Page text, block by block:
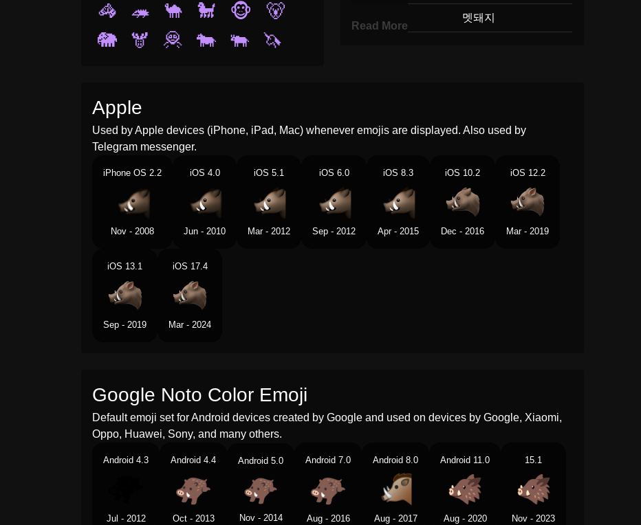
🦓
🦔 🐪 🐩 🐵
🐻
🐘
🫎 🦧 🐄 🐃 🦄
멧돼지
Norwegian Villsvin
Vildsvin
ஆணபனற
Read More
Apple
Used by Apple devices (iPhone, iPad, Mac) whenever emojis are displayed. Also used by
Telegram messenger.
iPhone OS 2.2
Nov - 2008
iOS 4.0
Jun - 2010
iOS 5.1
Mar - 2012
iOS 6.0
Sep - 2012
iOS 8.3
Apr - 2015
iOS 10.2
Dec - 2016
iOS 12.2
Mar - 2019
iOS 13.1
Sep - 2019
iOS 17.4
Mar - 2024
Google Noto Color Emoji
Default emoji set for Android devices created by Google and used on devices by Google, Xiaomi,
Oppo, Huawei, Sony, and many others.
Android 4.3
Jul - 2012
Android 4.4
Oct - 2013
Android 5.0
Nov - 2014
Android 7.0
Aug - 2016
Android 8.0
Aug - 2017
Android 11.0
Aug - 2020
15.1
Nov - 2023